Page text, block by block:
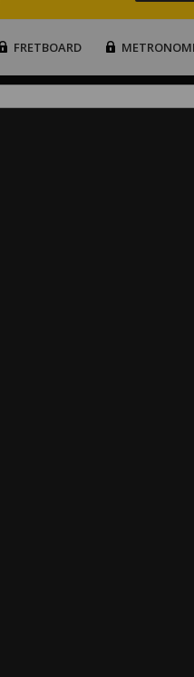
FRETBOARD